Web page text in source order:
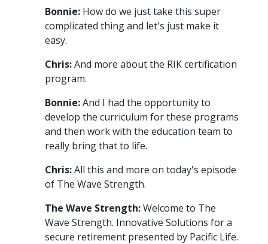
Bonnie: How do we just take this super
complicated thing and let's just make it
easy.
Chris:And more about the RIK certification
program.
Bonnie:And I had the opportunity to
develop the curriculum for these programs
and then work with the education team to
really bring that to life.
Chris:All this and more on today's episode
of The Wave Strength.
The Wave Strength:Welcome to The
Wave Strength. Innovative Solutions for a
secure retirement presented by Pacific Life.